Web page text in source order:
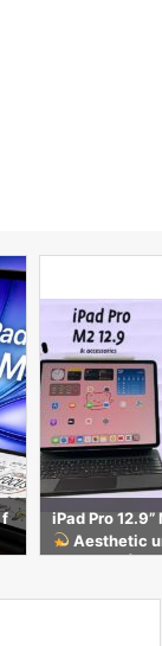
f
iPad Pro
Aesthetic